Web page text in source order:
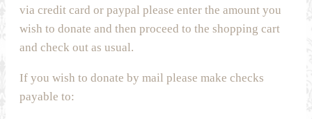
via credit card or paypal please enter the amount you
wish to donate and then proceed to the shopping cart
and check out as usual.
If you wish to donate by mail please make checks
payable to: